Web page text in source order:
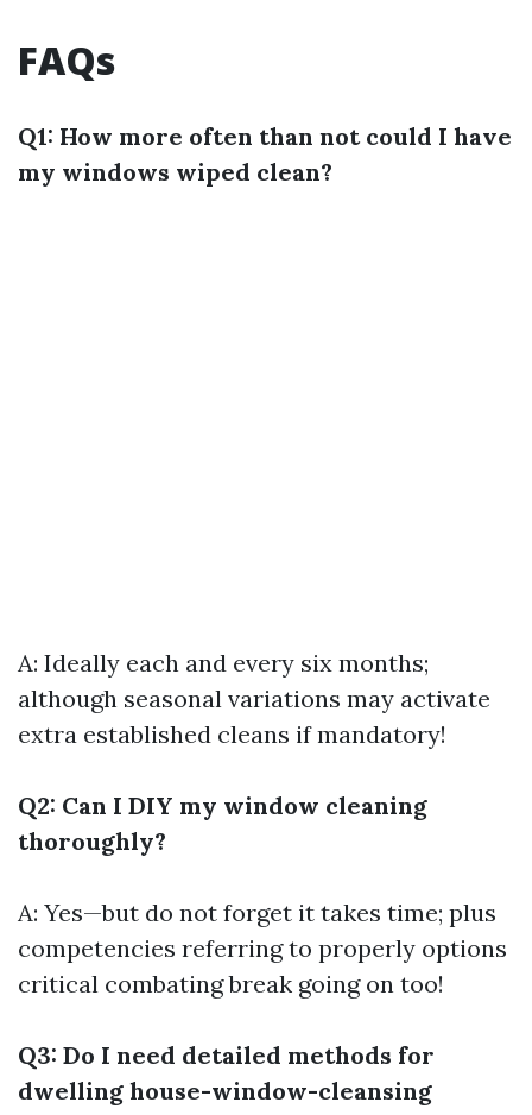
FAQs
Q1: How more often than not could I have
my windows wiped clean?
A: Ideally each and every six months;
although seasonal variations may activate
extra established cleans if mandatory!
Q2: Can I DIY my window cleaning
thoroughly?
A: Yes—but do not forget it takes time; plus
competencies referring to properly options
critical combating break going on too!
Q3: Do I need detailed methods for
dwelling house-window-cleansing